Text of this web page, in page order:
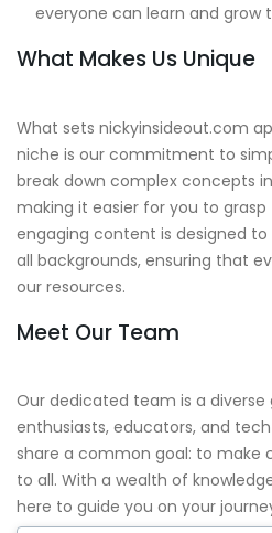
everyone can learn and grow
What Makes Us Unique
What sets nickyinsideout.com
niche is our commitment to
break down complex concepts
making it easier for you to
engaging content is designed
all backgrounds, ensuring that
our resources.
Meet Our Team
Our dedicated team is a
enthusiasts, educators, and
share a common goal: to make
to all. With a wealth of
here to guide you on your